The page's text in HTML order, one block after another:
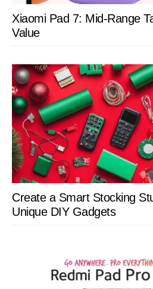
Xiaomi Pad 7: Mid-Range
Value
Create a Smart Stocking
Unique DIY Gadgets